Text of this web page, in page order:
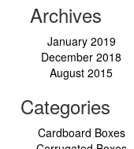
Archives
January 2019
December 2018
August 2015
Categories
Cardboard Boxes